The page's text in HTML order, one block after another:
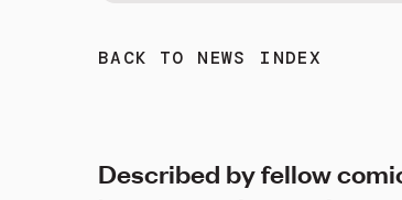
BACK TO NEWS INDEX
Described by fellow